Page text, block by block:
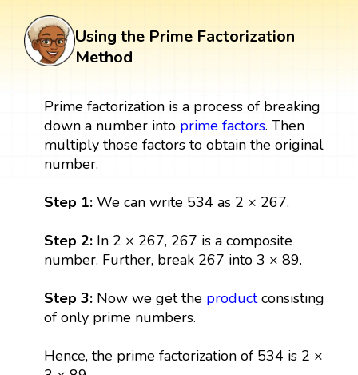
Using the Prime Factorization
Method
Prime factorization is a process of breaking
down a number into prime factors. Then
multiply those factors to obtain the original
number.
Step 1:We can write 534 as 2 × 267.
Step 2:In 2 × 267, 267 is a composite
number. Further, break 267 into 3 × 89.
Step 3:Now we get the productconsisting
of only prime numbers.
Hence, the prime factorization of 534 is 2 ×